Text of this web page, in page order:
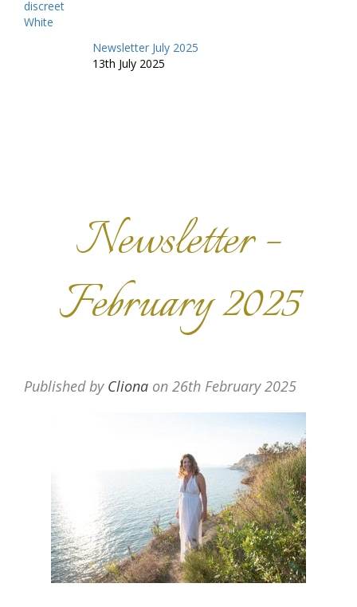
Newsletter July 2025
13th July 2025
Newsletter –
February 2025
Published by Cliona on 26th February 2025